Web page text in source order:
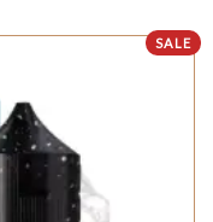
SALE